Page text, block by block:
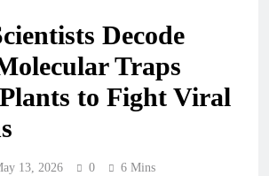
Decode
Traps
to Fight Viral
13, 2026 0 6 Mins